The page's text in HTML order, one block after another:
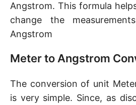
Angstrom. This formula
change the
Angstrom
Meter to Angstrom
The conversion of unit
is very simple. Since, as